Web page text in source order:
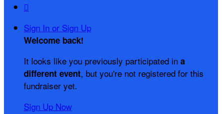

Sign In or Sign Up
Welcome back!
It looks like you previously participated in a
different event, but you're not registered for this
fundraiser yet.
Sign Up Now